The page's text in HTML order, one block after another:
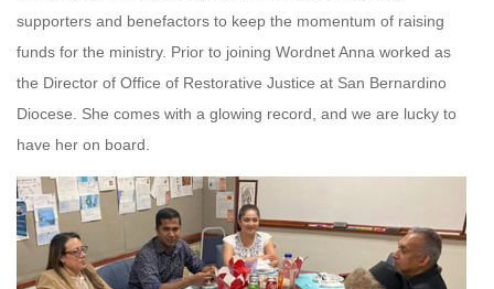
supporters and benefactors to keep the momentum of raising
funds for the ministry. Prior to joining Wordnet Anna worked as
the Director of Office of Restorative Justice at San Bernardino
Diocese. She comes with a glowing record, and we are lucky to
have her on board.